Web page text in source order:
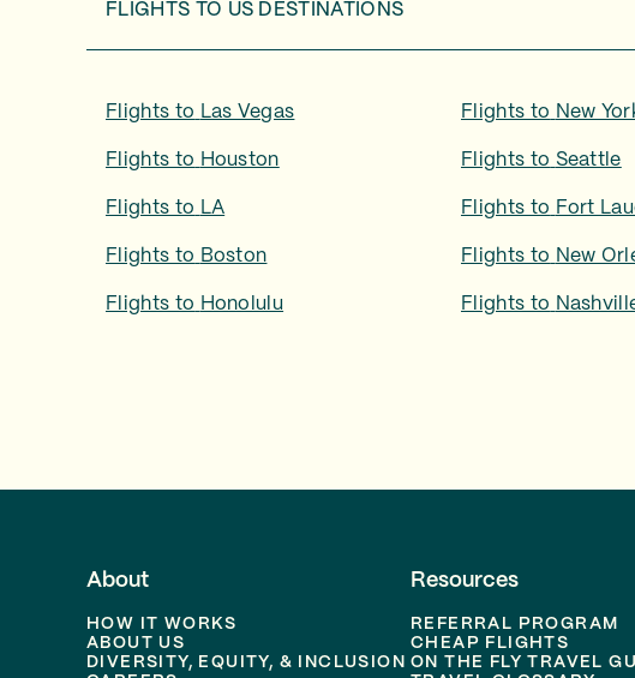
FLIGHTS TO US DESTINATIONS
Flights to Las Vegas Flights to New
Flights to Houston Flights to Seattle
Flights to LA Flights to Fort
Flights to Boston Flights to New
Flights to Honolulu Flights to
About
HOW IT WORKS
ABOUT US
DIVERSITY, EQUITY, & INCLUSION
Resources
REFERRAL PROGRAM
CHEAP FLIGHTS
ON THE FLY TRAVEL